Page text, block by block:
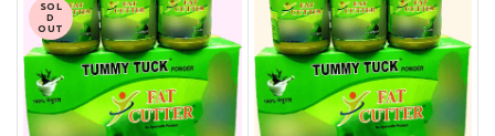
SOL
D
OUT